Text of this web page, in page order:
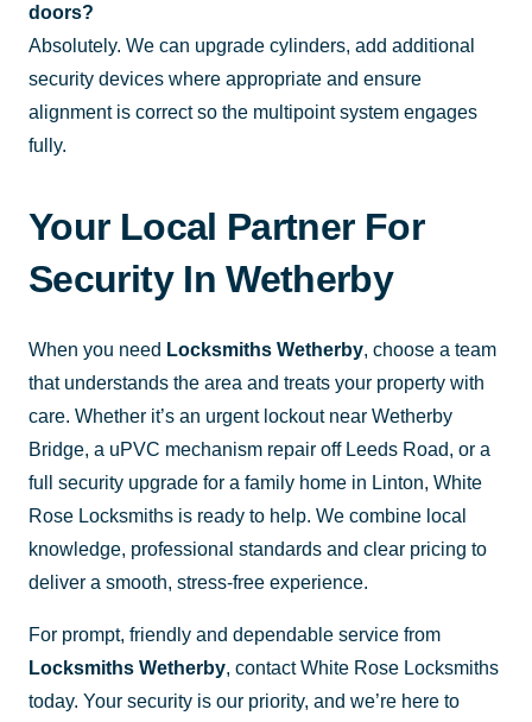
doors?
Absolutely. We can upgrade cylinders, add additional
security devices where appropriate and ensure
alignment is correct so the multipoint system engages
fully.
Your Local Partner For
Security In Wetherby
When you need Locksmiths Wetherby, choose a team
that understands the area and treats your property with
care. Whether it’s an urgent lockout near Wetherby
Bridge, a uPVC mechanism repair off Leeds Road, or a
full security upgrade for a family home in Linton, White
Rose Locksmiths is ready to help. We combine local
knowledge, professional standards and clear pricing to
deliver a smooth, stress-free experience.
For prompt, friendly and dependable service from
Locksmiths Wetherby, contact White Rose Locksmiths
today. Your security is our priority, and we’re here to